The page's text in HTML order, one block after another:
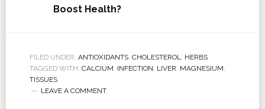
Boost Health?
FILED UNDER: ANTIOXIDANTS, CHOLESTEROL
HERBS
TAGGED WITH: CALCIUM INFECTION LIVER MAGNESIUM
TISSUES
LEAVE A COMMENT